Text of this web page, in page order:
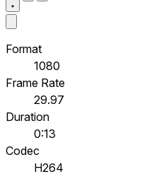
Format
1080
Frame Rate
29.97
Duration
0:13
Codec
H264